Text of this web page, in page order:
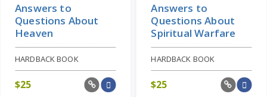
Answers to
Questions About
Heaven
HARDBACK BOOK
$25
Answers to
Questions About
Spiritual Warfare
HARDBACK BOOK
$25